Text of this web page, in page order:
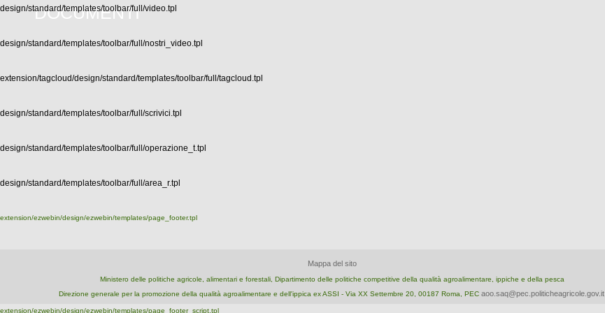
DOCUMENTI
design/standard/templates/toolbar/full/video.tpl
design/standard/templates/toolbar/full/nostri_video.tpl
extension/tagcloud/design/standard/templates/toolbar/full/tagcloud.tpl
design/standard/templates/toolbar/full/scrivici.tpl
design/standard/templates/toolbar/full/operazione_t.tpl
design/standard/templates/toolbar/full/area_r.tpl
extension/ezwebin/design/ezwebin/templates/page_footer.tpl
Mappa del sito
Ministero delle politiche agricole, alimentari e forestali, Dipartimento delle politiche competitive della qualità agroalimentare, ippiche e della pesca
Direzione generale per la promozione della qualità agroalimentare e dell'ippica ex ASSI - Via XX Settembre 20, 00187 Roma, PEC aoo.saq@pec.politicheagricole.gov.it
extension/ezwebin/design/ezwebin/templates/page_footer_script.tpl